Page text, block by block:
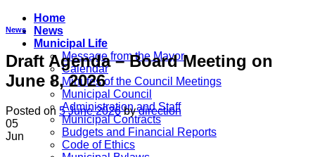
Home
News
Municipal Life
Message from the Mayor
Calendar
Minutes of the Council Meetings
Municipal Council
Administration and Staff
Municipal Contracts
Budgets and Financial Reports
Code of Ethics
News
Draft Agenda – Board Meeting on
June 8, 2026
Posted on 5 June 2026 bydirection
05
Jun